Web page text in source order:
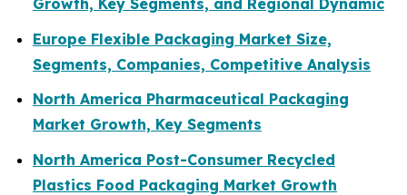
Europe Flexible Packaging Market Size,
Segments, Companies, Competitive Analysis
North America Pharmaceutical Packaging
Market Growth, Key Segments
North America Post-Consumer Recycled
Plastics Food Packaging Market Growth